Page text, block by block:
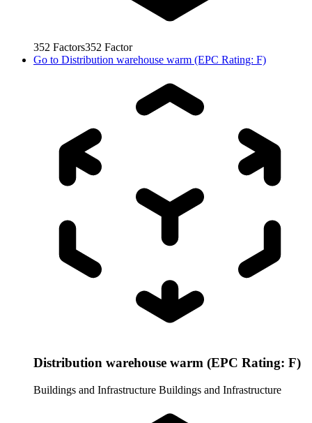
352 Factors352 Factor
Go to Distribution warehouse warm (EPC Rating: F)
Distribution warehouse warm (EPC Rating: F)
Buildings and Infrastructure Buildings and Infrastructure